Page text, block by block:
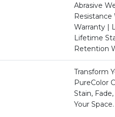
Abrasive
Warranty |
Lifetime
Retention
Transform
PureColor
Stain,
Your Space.